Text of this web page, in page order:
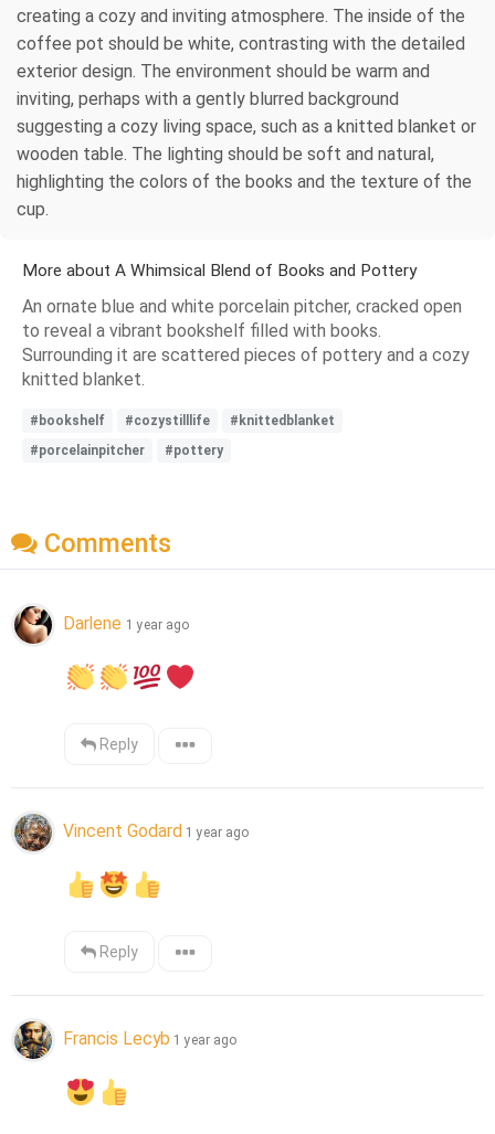
creating a cozy and inviting atmosphere. The inside of the
coffee pot should be white, contrasting with the detailed
exterior design. The environment should be warm and
inviting, perhaps with a gently blurred background
suggesting a cozy living space, such as a knitted blanket or
wooden table. The lighting should be soft and natural,
highlighting the colors of the books and the texture of the
cup.
More about A Whimsical Blend of Books and Pottery
An ornate blue and white porcelain pitcher, cracked open
to reveal a vibrant bookshelf filled with books.
Surrounding it are scattered pieces of pottery and a cozy
knitted blanket.
#bookshelf #cozystilllife
#knittedblanket
#porcelainpitcher
#pottery
Comments
Darlene 1 year ago
Reply
Vincent Godard 1 year ago
Reply
Francis Lecyb 1 year ago